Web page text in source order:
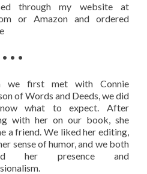
through my website at
or Amazon and ordered
• • •
we first met with Connie
of Words and Deeds, we did
what to expect. After
with her on our book, she
a friend. We liked her editing,
sense of humor, and we both
her presence and